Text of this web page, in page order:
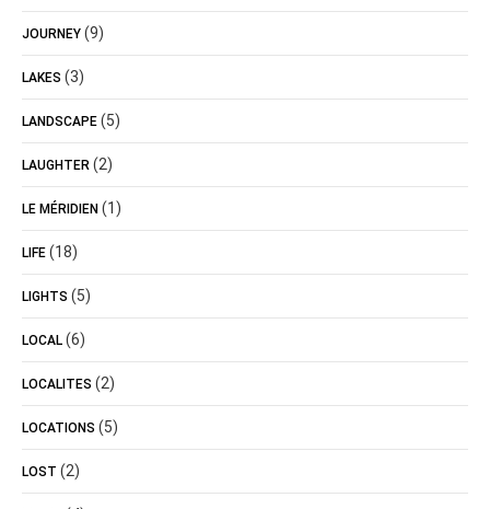
JOURNEY (9)
LAKES (3)
LANDSCAPE (5)
LAUGHTER (2)
LE MÉRIDIEN (1)
LIFE (18)
LIGHTS (5)
LOCAL (6)
LOCALITES (2)
LOCATIONS (5)
LOST (2)